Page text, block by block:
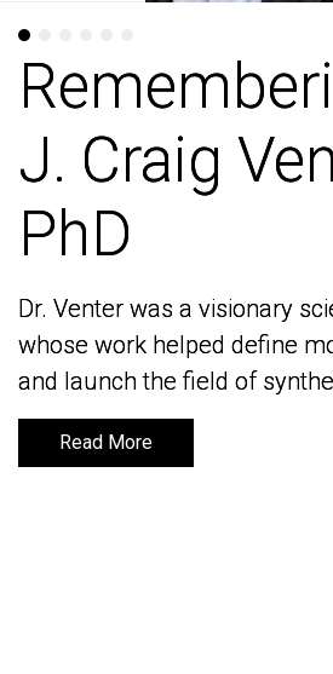
J. Craig
PhD
Dr. Venter was a visionary
whose work helped define
and launch the field of
Read More
J. Craig
PhD
Dr. Venter was a visionary
whose work helped define
and launch the field of
Read More